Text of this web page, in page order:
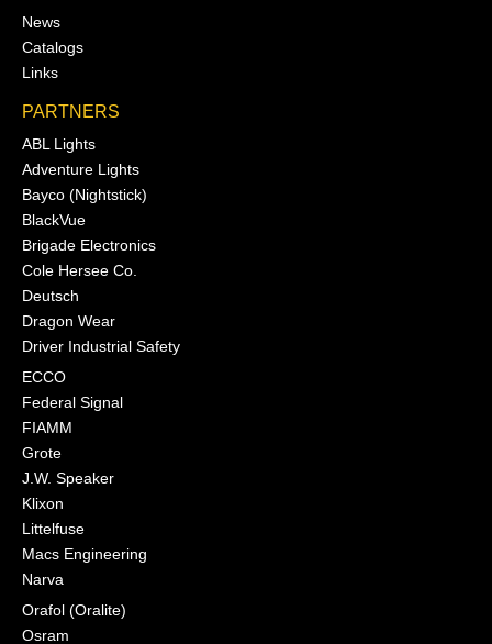
News
Catalogs
Links
PARTNERS
ABL Lights
Adventure Lights
Bayco (Nightstick)
BlackVue
Brigade Electronics
Cole Hersee Co.
Deutsch
Dragon Wear
Driver Industrial Safety
ECCO
Federal Signal
FIAMM
Grote
J.W. Speaker
Klixon
Littelfuse
Macs Engineering
Narva
Orafol (Oralite)
Osram